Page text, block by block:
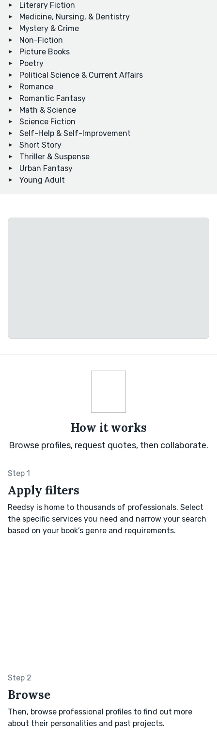
Literary Fiction
Medicine, Nursing, & Dentistry
Mystery & Crime
Non-Fiction
Picture Books
Poetry
Political Science & Current Affairs
Romance
Romantic Fantasy
Math & Science
Science Fiction
Self-Help & Self-Improvement
Short Story
Thriller & Suspense
Urban Fantasy
Young Adult
How it works
Browse profiles, request quotes, then collaborate.
Step 1
Apply filters
Reedsy is home to thousands of professionals. Select
the specific services you need and narrow your search
based on your book’s genre and requirements.
Step 2
Browse
Then, browse professional profiles to find out more
about their personalities and past projects.